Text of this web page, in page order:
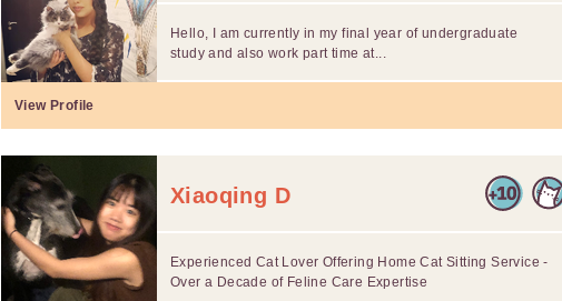
Hello, I am currently in my final year of undergraduate
study and also work part time at...
View Profile
Xiaoqing D
Experienced Cat Lover Offering Home Cat Sitting Service -
Over a Decade of Feline Care Expertise